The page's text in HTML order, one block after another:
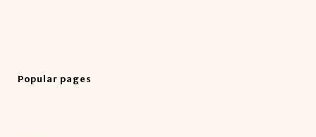
Popular pages